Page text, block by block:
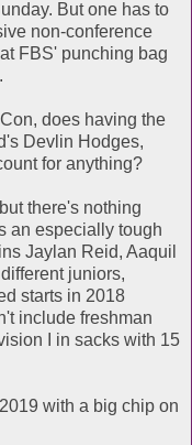
But one has to
non-conference
FBS' punching bag
does having the
Devlin Hodges,
for anything?
there's nothing
an especially tough
Jaylan Reid, Aaquil
juniors,
starts in 2018
include freshman
I in sacks with 15
with a big chip on